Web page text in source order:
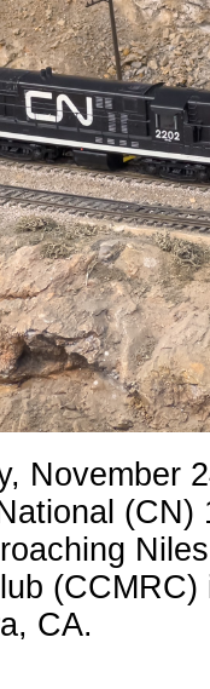
November
(CN)
CA.